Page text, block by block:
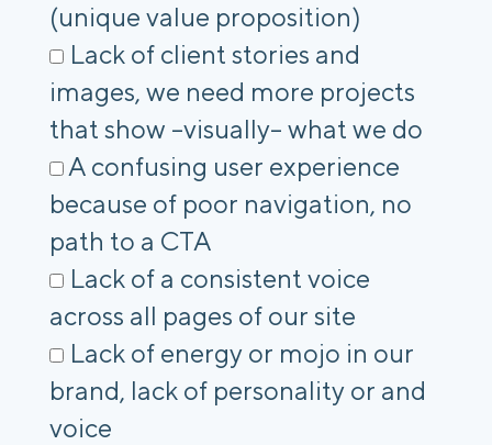
(unique value proposition)
Lack of client stories and
images, we need more projects
that show –visually– what we do
A confusing user experience
because of poor navigation, no
path to a CTA
Lack of a consistent voice
across all pages of our site
Lack of energy or mojo in our
brand, lack of personality or and
voice